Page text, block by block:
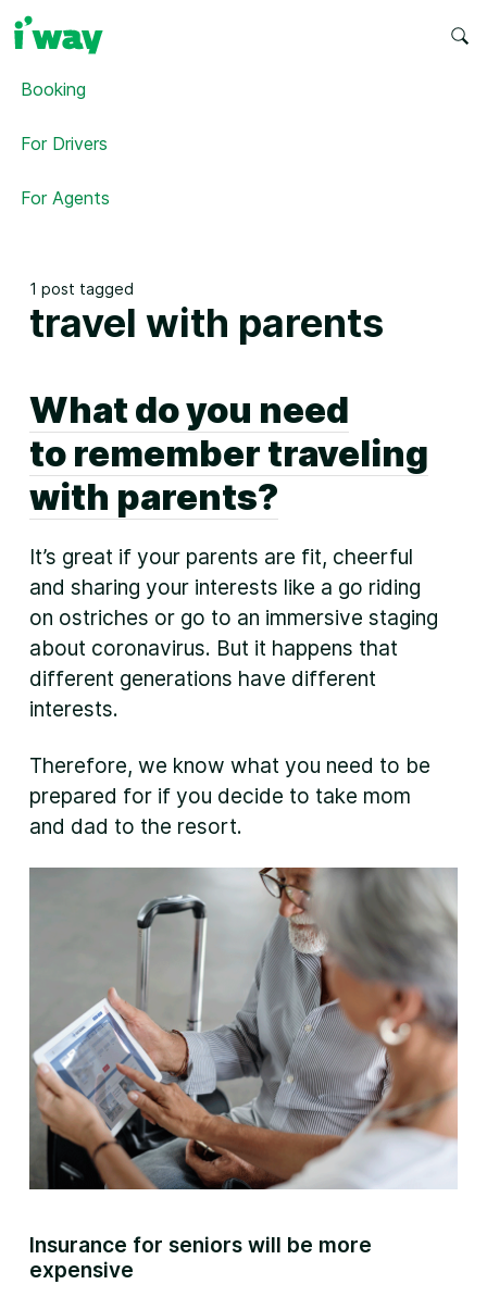
Booking
For Drivers
For Agents
1 post tagged
travel with parents
What do you need
to remember traveling
with parents?
It’s great if your parents are fit, cheerful
and sharing your interests like a go riding
on ostriches or go to an immersive staging
about coronavirus. But it happens that
different generations have different
interests.
Therefore, we know what you need to be
prepared for if you decide to take mom
and dad to the resort.
Insurance for seniors will be more
expensive